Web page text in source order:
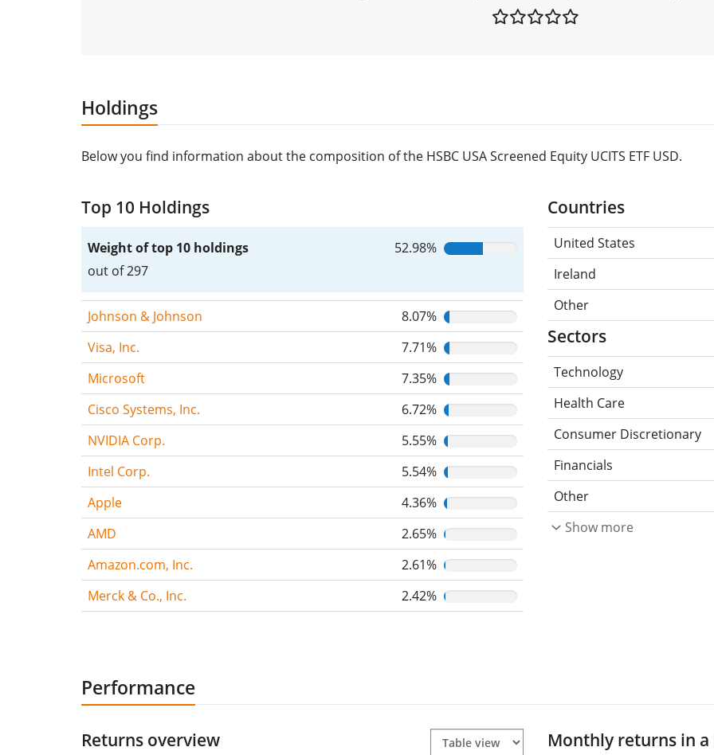
Holdings
Below you find information about the composition of the HSBC USA Screened Equity UCITS ETF USD.
Top 10 Holdings
Weight of top 10 holdings
out of 297
52.98%
Johnson & Johnson
8.07%
Visa, Inc.
7.71%
Microsoft
7.35%
Cisco Systems, Inc.
6.72%
NVIDIA Corp.
5.55%
Intel Corp.
5.54%
Apple
4.36%
AMD
2.65%
Amazon.com, Inc.
2.61%
Merck & Co., Inc.
2.42%
Countries
United States
Ireland
Other
Sectors
Technology
Health Care
Consumer Discretionary
Financials
Other
Show more
Performance
Returns overview Monthly returns in a